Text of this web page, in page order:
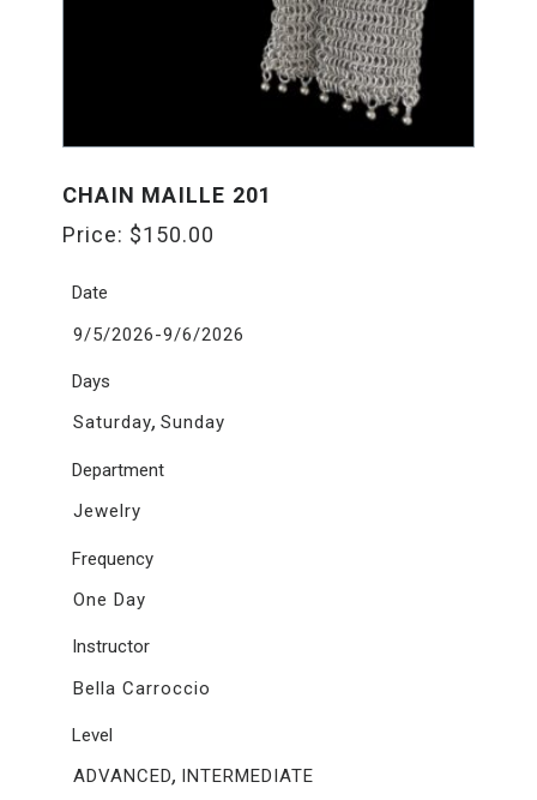
CHAIN MAILLE 201
Price: $150.00
Date
9/5/2026-9/6/2026
Days
Saturday,Sunday
Department
Jewelry
Frequency
One Day
Instructor
Bella Carroccio
Level
ADVANCED, INTERMEDIATE